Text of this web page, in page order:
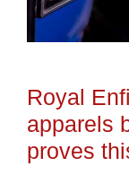
Royal
apparels
proves